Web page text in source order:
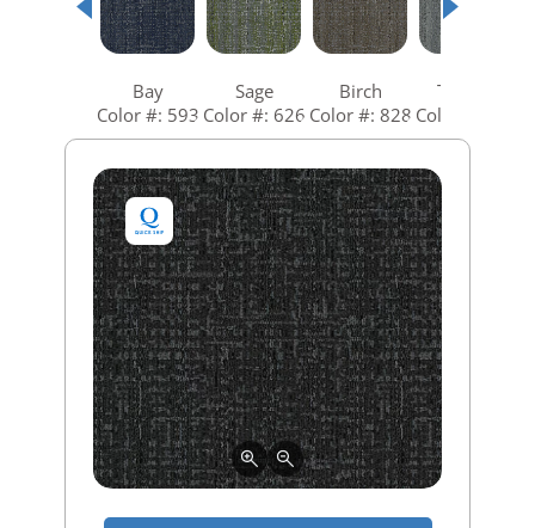
Bay
Color #: 593
Sage
Color #: 626
Birch
Color #: 828
Tundra
Color #: 935